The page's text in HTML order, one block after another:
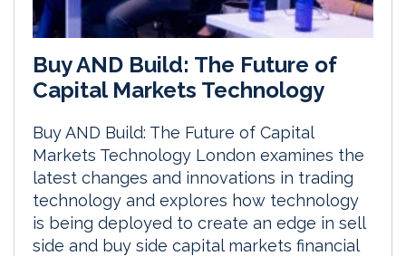
Buy AND Build: The Future of
Capital Markets Technology
Buy AND Build: The Future of Capital
Markets Technology London examines the
latest changes and innovations in trading
technology and explores how technology
is being deployed to create an edge in sell
side and buy side capital markets financial